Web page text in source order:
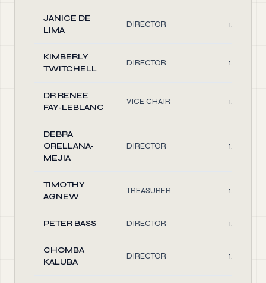
JANICE DE
LIMA
DIRECTOR 1.00
KIMBERLY
TWITCHELL
DIRECTOR 1.00
DR RENEE
FAY-LEBLANC
VICE CHAIR 1.00
DEBRA
ORELLANA-
MEJIA
DIRECTOR 1.00
TIMOTHY
AGNEW
TREASURER 1.00
PETER BASS DIRECTOR 1.00
CHOMBA
KALUBA
DIRECTOR 1.00